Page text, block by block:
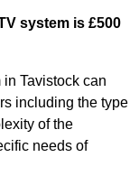
system is £500
Tavistock can
including the type
of the
needs of